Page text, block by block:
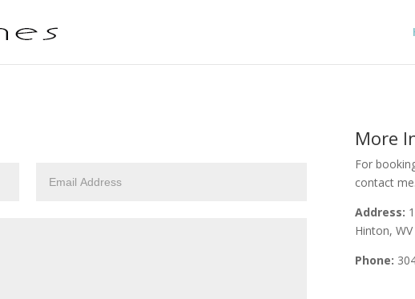
More
For
contact me.
Address:
Hinton, WV
Phone: